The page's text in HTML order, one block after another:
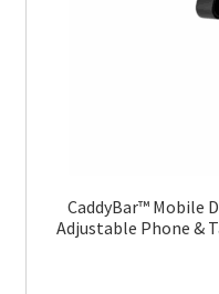
CaddyBar™ Mobile
Adjustable Phone &